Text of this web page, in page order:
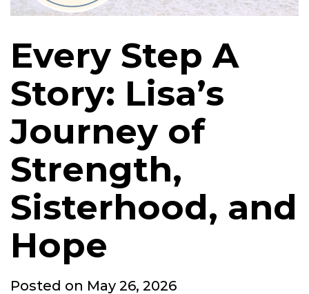
Every Step A
Story: Lisa’s
Journey of
Strength,
Sisterhood, and
Hope
Posted on Posted
May 26, 2026